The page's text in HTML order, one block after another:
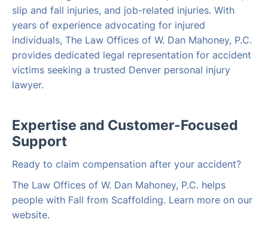
slip and fall injuries, and job-related injuries. With
years of experience advocating for injured
individuals, The Law Offices of W. Dan Mahoney, P.C.
provides dedicated legal representation for accident
victims seeking a trusted Denver personal injury
lawyer.
Expertise and Customer-Focused
Support
Ready to claim compensation after your accident?
The Law Offices of W. Dan Mahoney, P.C. helps
people with Fall from Scaffolding. Learn more on our
website.